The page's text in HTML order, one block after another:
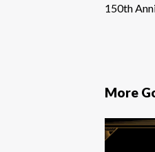
150th
More